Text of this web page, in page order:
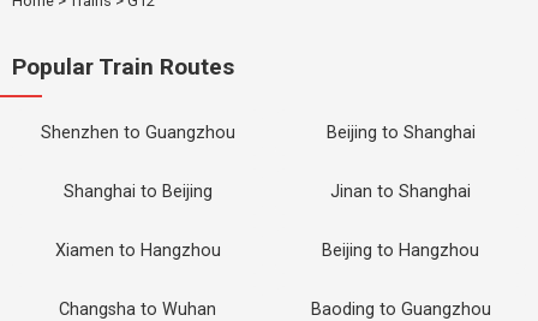
Popular Train Routes
Shenzhen to Guangzhou Beijing to Shanghai
Shanghai to Beijing Jinan to Shanghai
Xiamen to Hangzhou Beijing to Hangzhou
Changsha to Wuhan Baoding to Guangzhou